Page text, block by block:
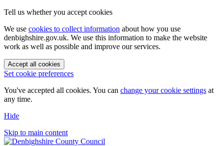
Tell us whether you accept cookies
We use cookies to collect information about how you use
denbighshire.gov.uk. We use this information to make the website
work as well as possible and improve our services.
Accept all cookies
Set cookie preferences
You've accepted all cookies. You can change your cookie settings at
any time.
Hide
Skip to main content